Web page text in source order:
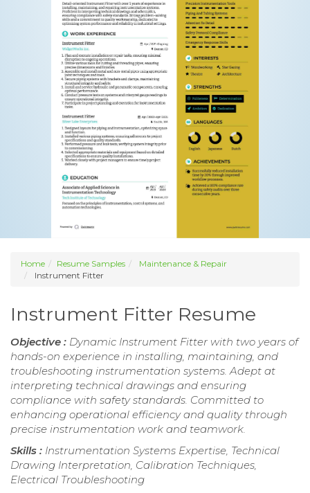
Home Resume Samples
Maintenance & Repair
Instrument Fitter
Instrument Fitter Resume
Objective : Dynamic Instrument Fitter with two years of
hands-on experience in installing, maintaining, and
troubleshooting instrumentation systems. Adept at
interpreting technical drawings and ensuring
compliance with safety standards. Committed to
enhancing operational efficiency and quality through
precise instrumentation work and teamwork.
Skills : Instrumentation Systems Expertise, Technical
Drawing Interpretation, Calibration Techniques,
Electrical Troubleshooting